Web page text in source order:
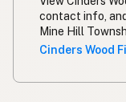
contact info,
Mine Hill
Cinders Wood